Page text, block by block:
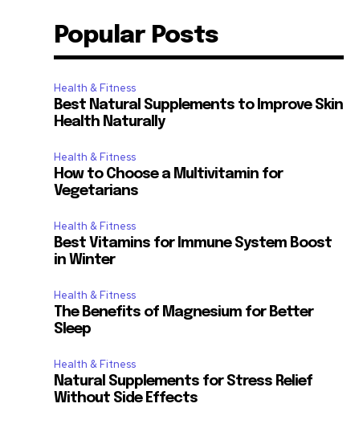
Popular Posts
Health & Fitness
Best Natural Supplements to Improve Skin
Health Naturally
Health & Fitness
How to Choose a Multivitamin for
Vegetarians
Health & Fitness
Best Vitamins for Immune System Boost
in Winter
Health & Fitness
The Benefits of Magnesium for Better
Sleep
Health & Fitness
Natural Supplements for Stress Relief
Without Side Effects